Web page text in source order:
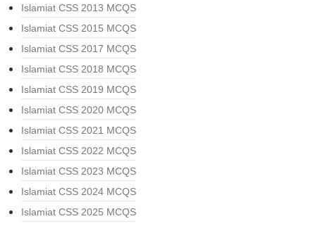
Islamiat CSS 2013 MCQS
Islamiat CSS 2015 MCQS
Islamiat CSS 2017 MCQS
Islamiat CSS 2018 MCQS
Islamiat CSS 2019 MCQS
Islamiat CSS 2020 MCQS
Islamiat CSS 2021 MCQS
Islamiat CSS 2022 MCQS
Islamiat CSS 2023 MCQS
Islamiat CSS 2024 MCQS
Islamiat CSS 2025 MCQS